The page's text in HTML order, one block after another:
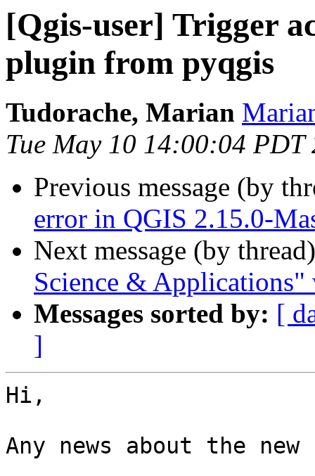
[Qgis-user] Trigger
plugin from pyqgis
Tudorache, Marian
Tue May 10 14:00:04 PDT
Previous message (by
error in QGIS 2.15.0-
Next message (by
Science & Applications"
Messages sorted by: [
]
Hi,
Any news about the